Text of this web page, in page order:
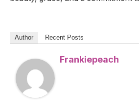
Author Recent Posts
Frankiepeach